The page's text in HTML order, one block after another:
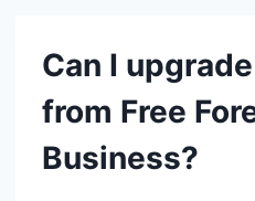
IF
UPGRADE
TEAM
Can I
from Free
Business?